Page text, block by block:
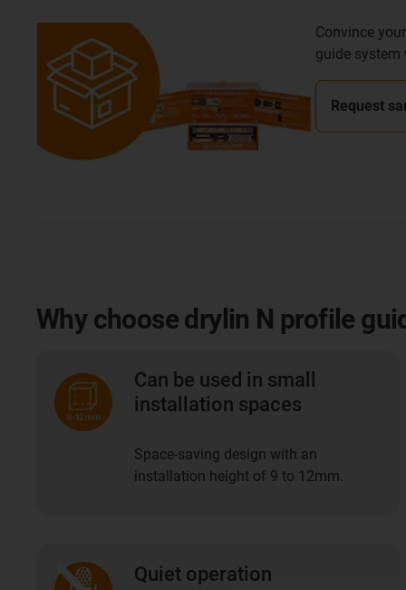
Convince
guide system
Request
Why choose drylin N profile
Can be used in small
installation spaces
Space-saving design with an
installation height of 9 to 12mm.
Quiet operation